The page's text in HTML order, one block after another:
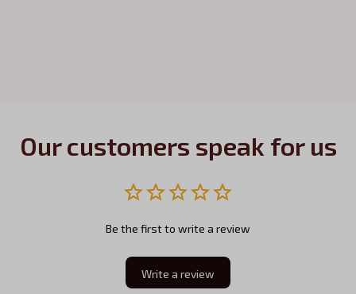
Our customers speak for us
Be the first to write a review
Write a review